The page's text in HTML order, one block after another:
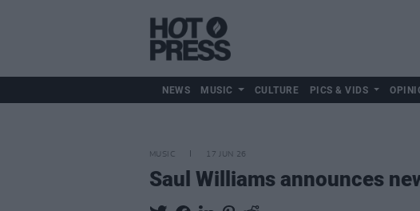
NEWS MUSIC CULTURE PICS & VIDS
MUSIC 17 JUN 26
Saul Williams announces